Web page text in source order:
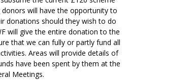
donors will have the opportunity to
donations should they wish to do
will give the entire donation to the
that we can fully or partly fund all
Areas will provide details of
have been spent by them at the
Meetings.